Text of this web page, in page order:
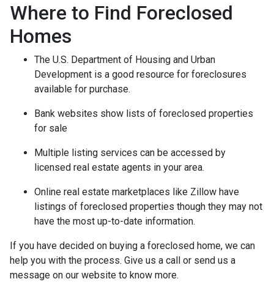
Where to Find Foreclosed
Homes
The U.S. Department of Housing and Urban
Development is a good resource for foreclosures
available for purchase.
Bank websites show lists of foreclosed properties
for sale
Multiple listing services can be accessed by
licensed real estate agents in your area.
Online real estate marketplaces like Zillow have
listings of foreclosed properties though they may not
have the most up-to-date information.
If you have decided on buying a foreclosed home, we can
help you with the process. Give us a call or send us a
message on our website to know more.